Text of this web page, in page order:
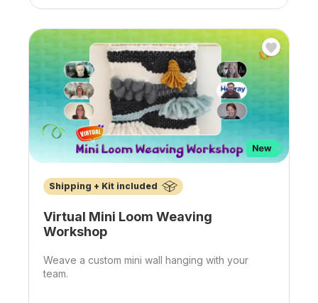
Shipping + Kit included
Virtual Mini Loom Weaving
Workshop
Weave a custom mini wall hanging with your
team.